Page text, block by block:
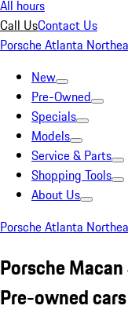
All hours
Call UsContact Us
Porsche Atlanta
New
Pre-Owned
Specials
Models
Service & Parts
Shopping Tools
About Us
Porsche Atlanta
Porsche
Pre-owned